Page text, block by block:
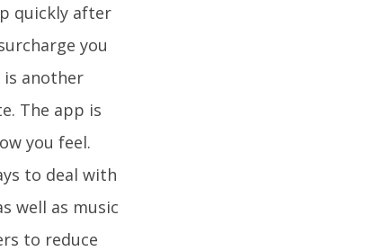
quickly after
you
is another
The app is
you feel.
to deal with
well as music
to reduce